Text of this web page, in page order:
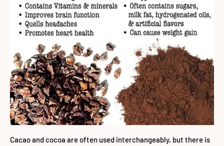
Cacao and cocoa are often used interchangeably, but there is